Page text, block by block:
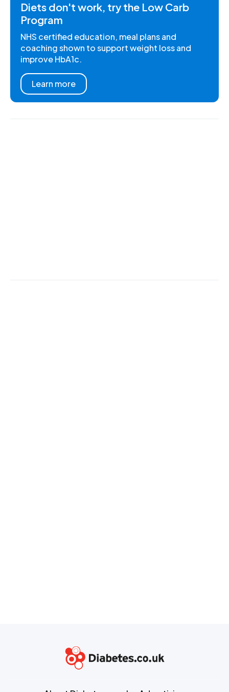
Diets don't work, try the Low Carb
Program
NHS certified education, meal plans and
coaching shown to support weight loss and
improve HbA1c.
Learn more